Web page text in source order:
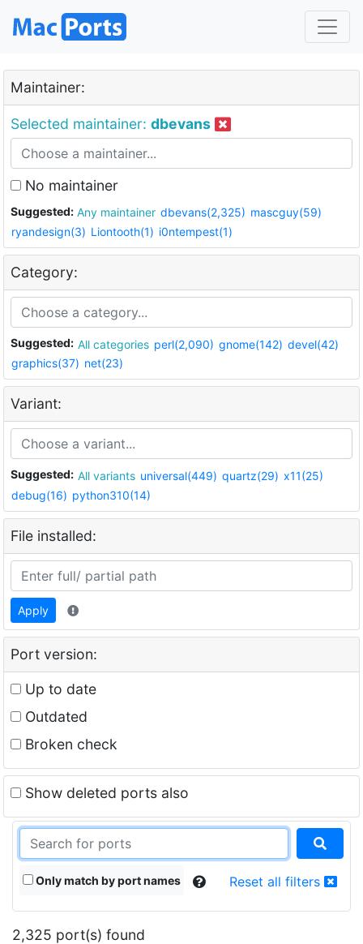
Maintainer:
Selected maintainer: dbevans
No maintainer
Suggested: Any maintainer dbevans(2,325) mascguy(59)
ryandesign(3) Liontooth(1) i0ntempest(1)
Category:
Suggested: All categories perl(2,090) gnome(142) devel(42)
graphics(37) net(23)
Variant:
Suggested: All variants universal(449) quartz(29) x11(25)
debug(16) python310(14)
File installed:
Apply
Port version:
Up to date
Outdated
Broken check
Show deleted ports also
Only match by port names Reset all filters
2,325 port(s) found